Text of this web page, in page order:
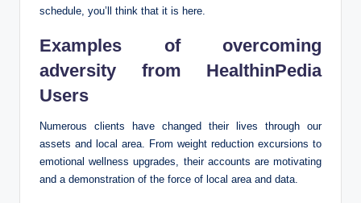
schedule, you’ll think that it is here.
Examples of overcoming
adversity from HealthinPedia
Users
Numerous clients have changed their lives through our
assets and local area. From weight reduction excursions to
emotional wellness upgrades, their accounts are motivating
and a demonstration of the force of local area and data.